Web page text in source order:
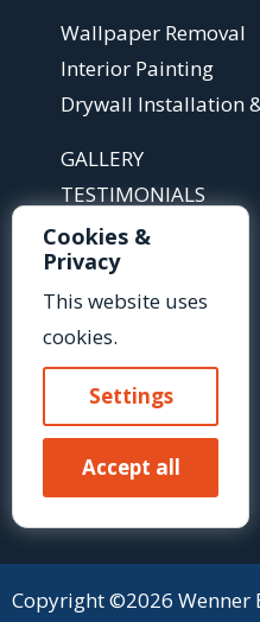
Wallpaper Removal
Interior Painting
Drywall Installation
GALLERY
TESTIMONIALS
ABOUT
ARTICLES
FAQS
Contact Us »
Or Call Us At:
(585) 425-2718
Copyright ©2026 Wenner
Cookies &
Privacy
This website uses
cookies.
Settings
Accept all